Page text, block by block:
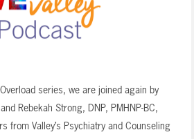
series, we are joined again by
Rebekah Strong, DNP, PMHNP-BC,
from Valley’s Psychiatry and Counseling